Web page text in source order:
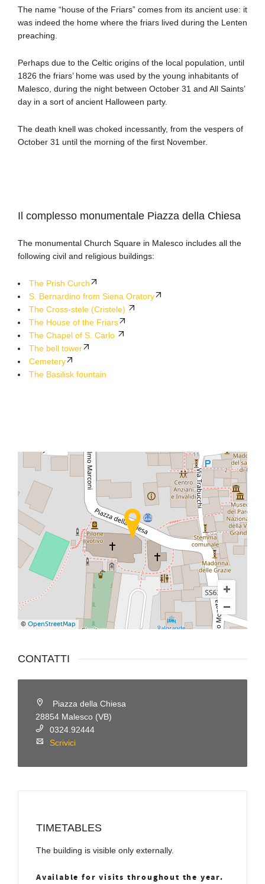
The name “house of the Friars” comes from its ancient use: it
was indeed the home where the friars lived during the Lenten
preaching.
Perhaps due to the Celtic origins of the local population, until
1826 the friars’ home was used by the young inhabitants of
Malesco, during the night between October 31 and All Saints’
day in a sort of ancient Halloween party.
The death knell was choked incessantly, from the vespers of
October 31 until the morning of the first November.
Il complesso monumentale Piazza della Chiesa
The monumental Church Square in Malesco includes all the
following civil and religious buildings:
The Prish Curch
S. Bernardino from Siena Oratory
The Cross-stele (Cristele)
The House of the Friars
The Chapel of S. Carlo
The bell tower
Cemetery
The Basilisk fountain
© OpenStreetMap
CONTATTI
Piazza della Chiesa
28854 Malesco (VB)
0324.92444
Scrivici
TIMETABLES
The building is visible only externally.
Available for visits throughout the year.